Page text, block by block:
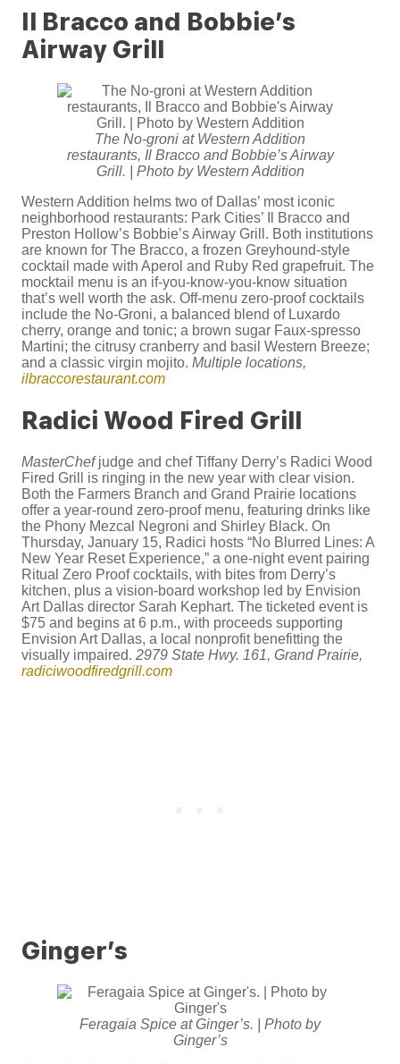
Il Bracco and Bobbie’s
Airway Grill
The No-groni at Western Addition
restaurants, Il Bracco and Bobbie’s Airway
Grill. | Photo by Western Addition
Western Addition helms two of Dallas’ most iconic
neighborhood restaurants: Park Cities’ Il Bracco and
Preston Hollow’s Bobbie’s Airway Grill. Both institutions
are known for The Bracco, a frozen Greyhound-style
cocktail made with Aperol and Ruby Red grapefruit. The
mocktail menu is an if-you-know-you-know situation
that’s well worth the ask. Off-menu zero-proof cocktails
include the No-Groni, a balanced blend of Luxardo
cherry, orange and tonic; a brown sugar Faux-spresso
Martini; the citrusy cranberry and basil Western Breeze;
and a classic virgin mojito. Multiple locations,
ilbraccorestaurant.com
Radici Wood Fired Grill
MasterChefjudge and chef Tiffany Derry’s Radici Wood
Fired Grill is ringing in the new year with clear vision.
Both the Farmers Branch and Grand Prairie locations
offer a year-round zero-proof menu, featuring drinks like
the Phony Mezcal Negroni and Shirley Black. On
Thursday, January 15, Radici hosts “No Blurred Lines: A
New Year Reset Experience,” a one-night event pairing
Ritual Zero Proof cocktails, with bites from Derry’s
kitchen, plus a vision-board workshop led by Envision
Art Dallas director Sarah Kephart. The ticketed event is
$75 and begins at 6 p.m., with proceeds supporting
Envision Art Dallas, a local nonprofit benefitting the
visually impaired. 2979 State Hwy. 161, Grand Prairie,
radiciwoodfiredgrill.com
Ginger’s
Feragaia Spice at Ginger’s. | Photo by
Ginger’s